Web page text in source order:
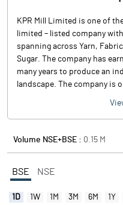
KPR Mill Limited is one of
limited – listed company
spanning across Yarn,
Sugar. The company has
many years to produce an
landscape. The company is
Volume NSE+BSE : 0.15 M
BSE NSE
1D 1W 1M 3M 6M 1Y